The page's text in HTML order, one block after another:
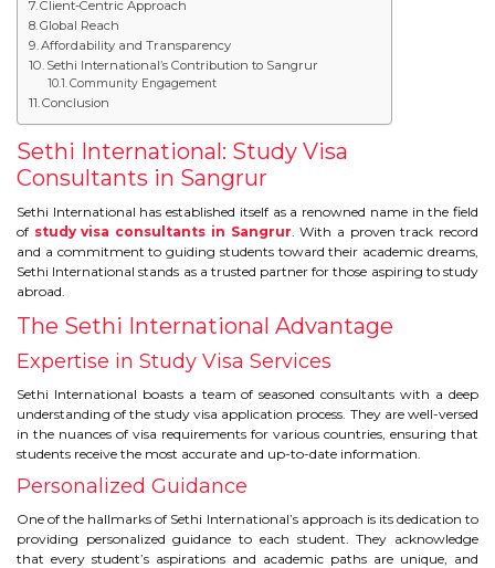
AUSTRALIA
IELTS
IELTS
TEST PATTERNS
OVERALL BAND SCORE
TIPS TO CRACK IELTS
WHY TO CHOOSE US
PTE
PTE
BENEFITS OF PTE
Client-Centric Approach
Global Reach
Affordability and Transparency
Sethi International’s Contribution to Sangrur
Community Engagement
Conclusion
Sethi International: Study Visa
Consultants in Sangrur
Sethi International has established itself as a renowned name in the field
of study visa consultants in Sangrur . With a proven track record
and a commitment to guiding students toward their academic dreams,
Sethi International stands as a trusted partner for those aspiring to study
abroad.
The Sethi International Advantage
Expertise in Study Visa Services
Sethi International boasts a team of seasoned consultants with a deep
understanding of the study visa application process. They are well-versed
in the nuances of visa requirements for various countries, ensuring that
students receive the most accurate and up-to-date information.
Personalized Guidance
One of the hallmarks of Sethi International’s approach is its dedication to
providing personalized guidance to each student. They acknowledge
that every student’s aspirations and academic paths are unique, and